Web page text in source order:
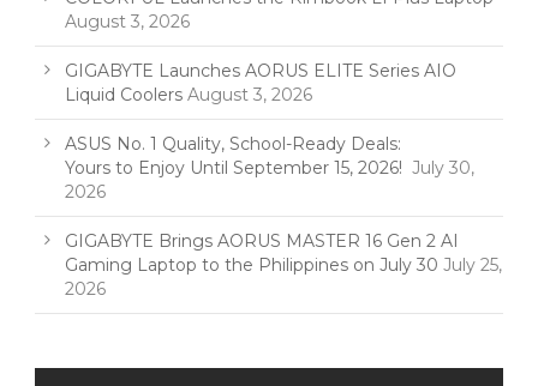
August 3, 2026
GIGABYTE Launches AORUS ELITE Series AIO
Liquid Coolers August 3, 2026
ASUS No. 1 Quality, School-Ready Deals:
Yours to Enjoy Until September 15, 2026! July 30,
2026
GIGABYTE Brings AORUS MASTER 16 Gen 2 AI
Gaming Laptop to the Philippines on July 30 July 25,
2026